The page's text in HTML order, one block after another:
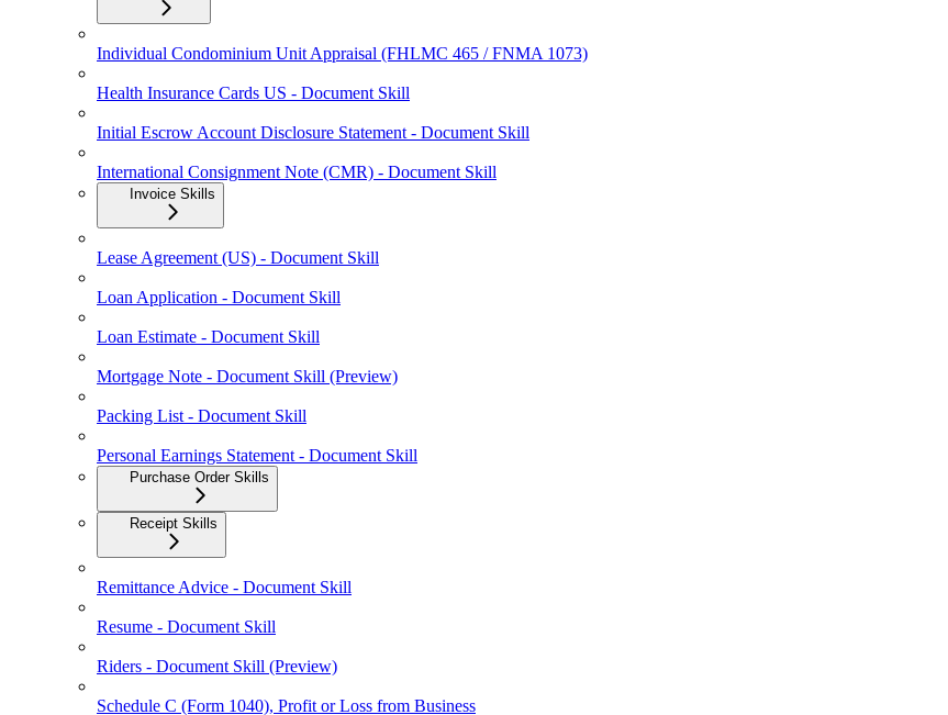
Individual Condominium Unit Appraisal (FHLMC 465 / FNMA 1073)
Health Insurance Cards US - Document Skill
Initial Escrow Account Disclosure Statement - Document Skill
International Consignment Note (CMR) - Document Skill
Invoice Skills
Lease Agreement (US) - Document Skill
Loan Application - Document Skill
Loan Estimate - Document Skill
Mortgage Note - Document Skill (Preview)
Packing List - Document Skill
Personal Earnings Statement - Document Skill
Purchase Order Skills
Receipt Skills
Remittance Advice - Document Skill
Resume - Document Skill
Riders - Document Skill (Preview)
Schedule C (Form 1040), Profit or Loss from Business